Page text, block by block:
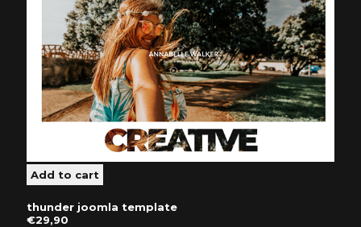
thunder joomla template
€29,90